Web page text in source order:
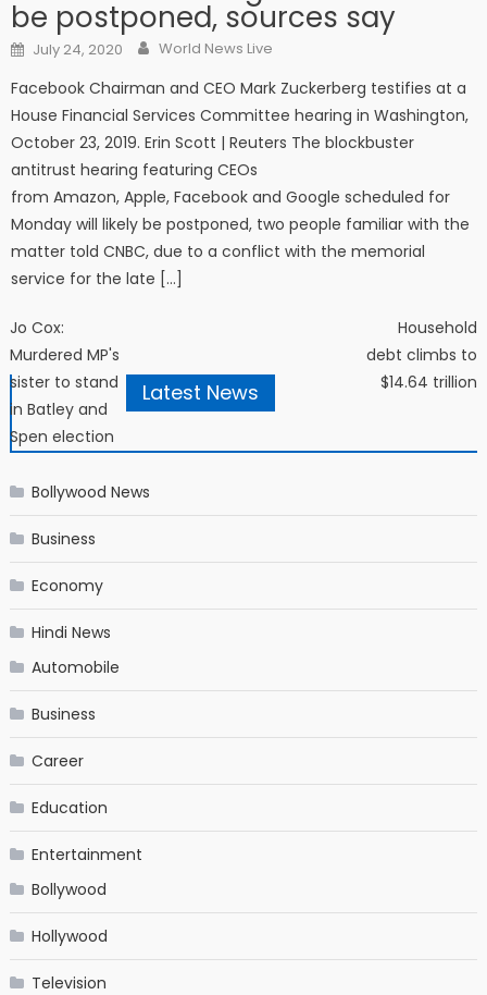
be postponed, sources say
Posted on
July 24, 2020 Author
World News Live
Facebook Chairman and CEO Mark Zuckerberg testifies at a
House Financial Services Committee hearing in Washington,
October 23, 2019. Erin Scott | Reuters The blockbuster
antitrust hearing featuring CEOs
from Amazon, Apple, Facebook and Google scheduled for
Monday will likely be postponed, two people familiar with the
matter told CNBC, due to a conflict with the memorial
service for the late […]
Post navigation
Jo Cox:
Murdered MP's
sister to stand
in Batley and
Spen election
Household
debt climbs to
$14.64 trillion
Latest News
Bollywood News
Business
Economy
Hindi News
Automobile
Business
Career
Education
Entertainment
Bollywood
Hollywood
Television